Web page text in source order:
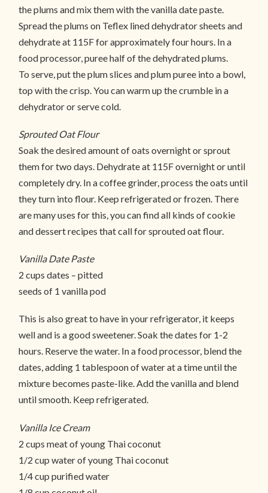
the plums and mix them with the vanilla date paste.
Spread the plums on Teflex lined dehydrator sheets and
dehydrate at 115F for approximately four hours. In a
food processor, puree half of the dehydrated plums.
To serve, put the plum slices and plum puree into a bowl,
top with the crisp. You can warm up the crumble in a
dehydrator or serve cold.
Sprouted Oat Flour
Soak the desired amount of oats overnight or sprout
them for two days. Dehydrate at 115F overnight or until
completely dry. In a coffee grinder, process the oats until
they turn into flour. Keep refrigerated or frozen. There
are many uses for this, you can find all kinds of cookie
and dessert recipes that call for sprouted oat flour.
Vanilla Date Paste
2 cups dates – pitted
seeds of 1 vanilla pod
This is also great to have in your refrigerator, it keeps
well and is a good sweetener. Soak the dates for 1-2
hours. Reserve the water. In a food processor, blend the
dates, adding 1 tablespoon of water at a time until the
mixture becomes paste-like. Add the vanilla and blend
until smooth. Keep refrigerated.
Vanilla Ice Cream
2 cups meat of young Thai coconut
1/2 cup water of young Thai coconut
1/4 cup purified water